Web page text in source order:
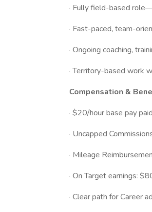
· Fully field-based
· Fast-paced, team-
· Ongoing coaching,
· Territory-based work
Compensation &
· $20/hour base pay
· Uncapped
· Mileage
· On Target earnings:
· Clear path for Career